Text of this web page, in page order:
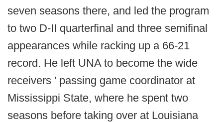
seven seasons there, and led the program
to two D-II quarterfinal and three semifinal
appearances while racking up a 66-21
record. He left UNA to become the wide
receivers ' passing game coordinator at
Mississippi State, where he spent two
seasons before taking over at Louisiana